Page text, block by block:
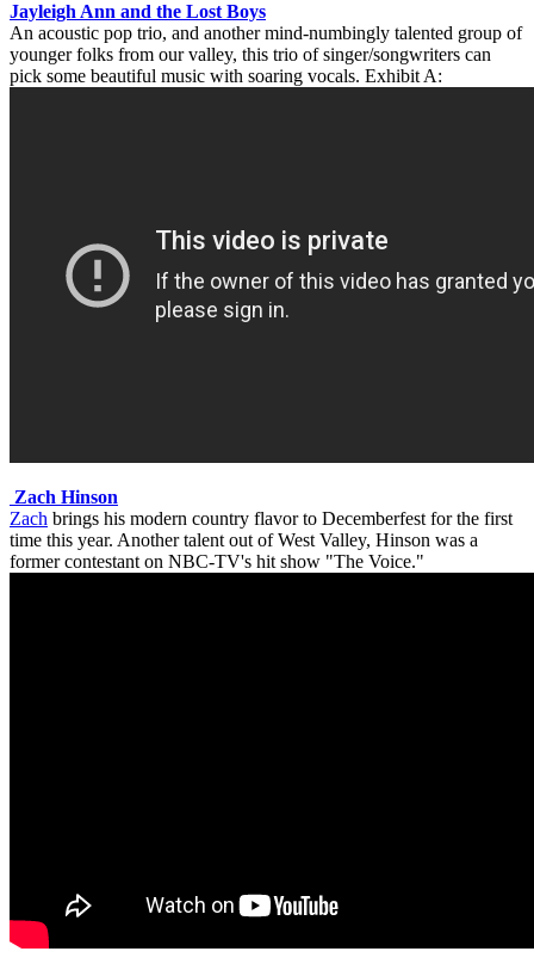
Jayleigh Ann and the Lost Boys
An acoustic pop trio, and another mind-numbingly talented group of
younger folks from our valley, this trio of singer/songwriters can
pick some beautiful music with soaring vocals. Exhibit A:
Zach Hinson
Zach brings his modern country flavor to Decemberfest for the first
time this year. Another talent out of West Valley, Hinson was a
former contestant on NBC-TV's hit show "The Voice."